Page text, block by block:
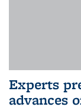
Experts
advances